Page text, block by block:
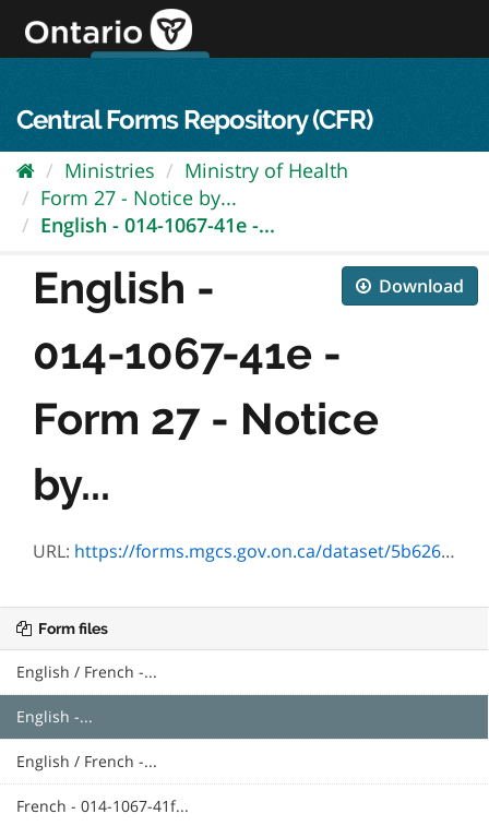
content
Central Forms Repository (CFR)
Ministries
Ministry of Health
Form 27 - Notice by...
English - 014-1067-41e -...
Download
English -
014-1067-41e -
Form 27 - Notice
by...
URL: https://forms.mgcs.gov.on.ca/dataset/5b626190-0ce1-4262-a144-96e4d5175076/resource/2cb54677-c31d-4ccb-bc9a-e942cc781cd1/download/txt_1067-41e.htm
Form files
English / French -...
English -...
English / French -...
French - 014-1067-41f...